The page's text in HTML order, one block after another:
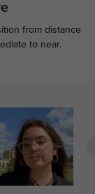
from distance
to near.